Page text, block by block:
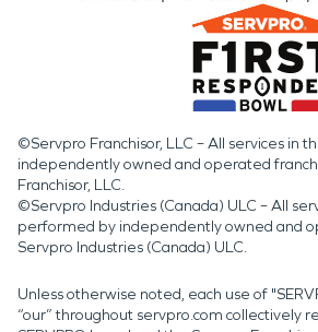
©Servpro Franchisor, LLC – All services in
independently owned and operated
Franchisor, LLC.
©Servpro Industries (Canada) ULC – All
performed by independently owned and
Servpro Industries (Canada) ULC.
Unless otherwise noted, each use of
“our” throughout servpro.com collectively